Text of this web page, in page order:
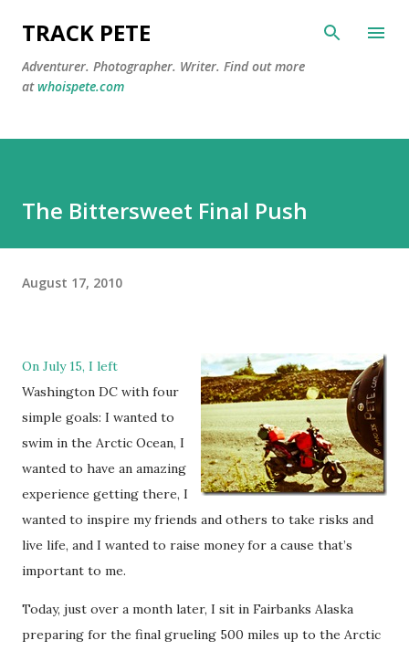
Skip to main content
TRACK PETE
Adventurer. Photographer. Writer. Find out more
atwhoispete.com
The Bittersweet Final Push
August 17, 2010
On July 15, I left
Washington DC with four
simple goals: I wanted to
swim in the Arctic Ocean, I
wanted to have an amazing
experience getting there, I
wanted to inspire my friends and others to take risks and
live life, and I wanted to raise money for a cause that’s
important to me.
Today, just over a month later, I sit in Fairbanks Alaska
preparing for the final grueling 500 miles up to the Arctic